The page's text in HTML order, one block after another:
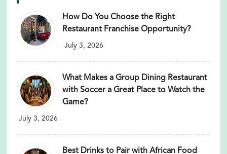
How Do You Choose the Right
Restaurant Franchise Opportunity?
July 3, 2026
What Makes a Group Dining Restaurant
with Soccer a Great Place to Watch the
Game?
July 3, 2026
Best Drinks to Pair with African Food